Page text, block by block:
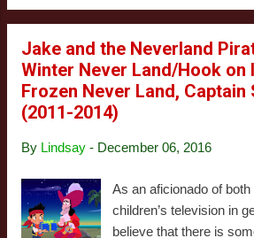
early and often. They're
checked in Santa
movie to approach.
most boring, pointless
ever had the misfortune
to shove an EpiPen into
scene wasn't good, it
moment in Christmas
Jake and the Neverland
Winter Never Land/Hook on
Frozen Never Land, Captain
(2011-2014)
By Lindsay - December 06, 2016
As an aficionado of
children’s television in
believe that there is